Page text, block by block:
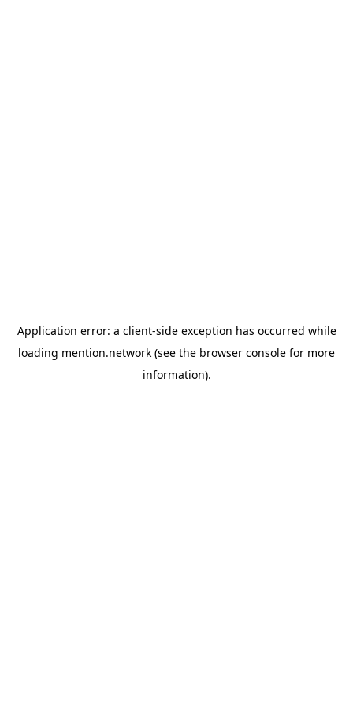
Application error: a client-side exception has occurred while
loading mention.network (see the browser console for more
information).